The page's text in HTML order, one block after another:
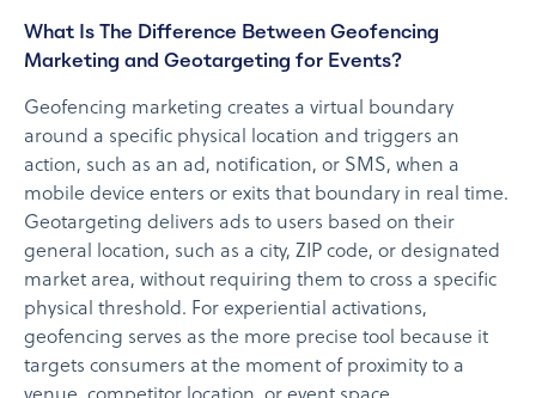
What Is The Difference Between Geofencing
Marketing and Geotargeting for Events?
Geofencing marketing creates a virtual boundary
around a specific physical location and triggers an
action, such as an ad, notification, or SMS, when a
mobile device enters or exits that boundary in real time.
Geotargeting delivers ads to users based on their
general location, such as a city, ZIP code, or designated
market area, without requiring them to cross a specific
physical threshold. For experiential activations,
geofencing serves as the more precise tool because it
targets consumers at the moment of proximity to a